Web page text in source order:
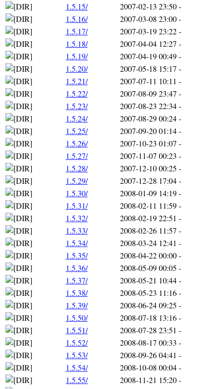
1.5.15/
2007-02-13 23:50-
1.5.16/
2007-03-08 23:00-
1.5.17/
2007-03-19 23:22-
1.5.18/
2007-04-04 12:27 -
1.5.19/
2007-04-19 00:49-
1.5.20/
2007-05-18 15:17 -
1.5.21/
2007-07-11 10:11 -
1.5.22/
2007-08-09 23:47 -
1.5.23/
2007-08-23 22:34-
1.5.24/
2007-08-29 00:24-
1.5.25/
2007-09-20 01:14-
1.5.26/
2007-10-23 01:07 -
1.5.27/
2007-11-07 00:23 -
1.5.28/
2007-12-10 00:25 -
1.5.29/
2007-12-28 17:04-
1.5.30/
2008-01-09 14:19-
1.5.31/
2008-02-11 11:59-
1.5.32/
2008-02-19 22:51 -
1.5.33/
2008-02-26 11:57 -
1.5.34/
2008-03-24 12:41 -
1.5.35/
2008-04-22 00:00-
1.5.36/
2008-05-09 00:05 -
1.5.37/
2008-05-21 10:44-
1.5.38/
2008-05-23 11:16-
1.5.39/
2008-06-24 09:25 -
1.5.50/
2008-07-18 13:16-
1.5.51/
2008-07-28 23:51 -
1.5.52/
2008-08-17 00:33 -
1.5.53/
2008-09-26 04:41 -
1.5.54/
2008-10-08 00:04-
1.5.55/
2008-11-21 15:20-